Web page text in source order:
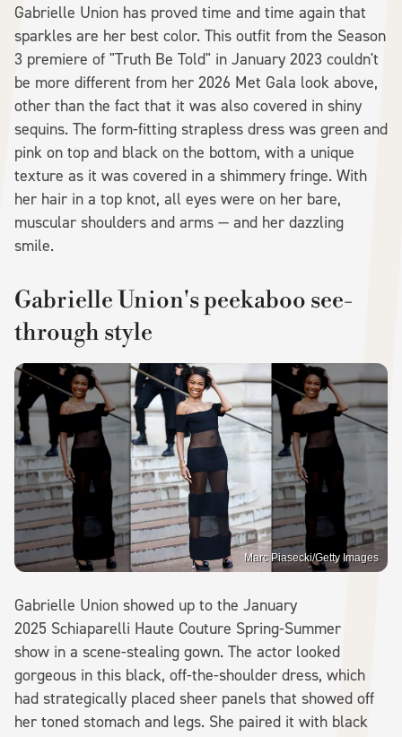
Gabrielle Union has proved time and time again that
sparkles are her best color. This outfit from the Season
3 premiere of "Truth Be Told" in January 2023 couldn't
be more different from her 2026 Met Gala look above,
other than the fact that it was also covered in shiny
sequins. The form-fitting strapless dress was green and
pink on top and black on the bottom, with a unique
texture as it was covered in a shimmery fringe. With
her hair in a top knot, all eyes were on her bare,
muscular shoulders and arms — and her dazzling
smile.
Gabrielle Union's peekaboo see-
through style
Marc Piasecki/Getty Images
Gabrielle Union showed up to the January
2025 Schiaparelli Haute Couture Spring-Summer
show in a scene-stealing gown. The actor looked
gorgeous in this black, off-the-shoulder dress, which
had strategically placed sheer panels that showed off
her toned stomach and legs. She paired it with black